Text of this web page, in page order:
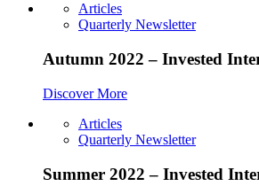
Articles
Quarterly Newsletter
Autumn 2022 – Invested
Discover More
Articles
Quarterly Newsletter
Summer 2022 – Invested